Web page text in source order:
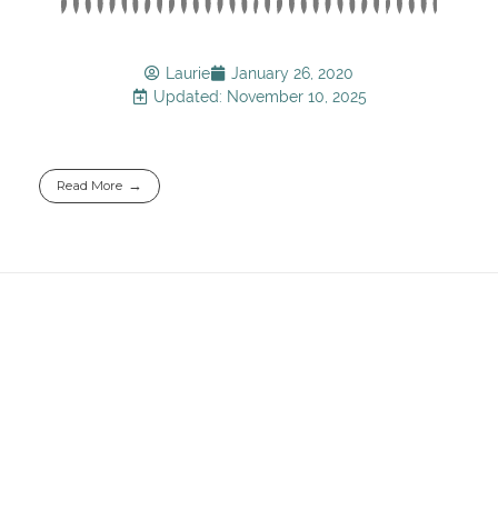
Laurie
January 26, 2020
Updated: November 10, 2025
Read More